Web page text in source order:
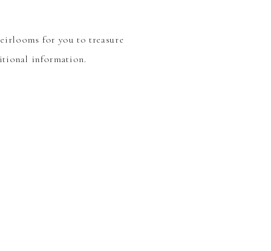
for you to treasure
information.